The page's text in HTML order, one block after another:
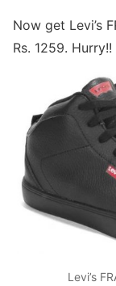
Now get Levi’s
Rs. 1259.
Levi’s